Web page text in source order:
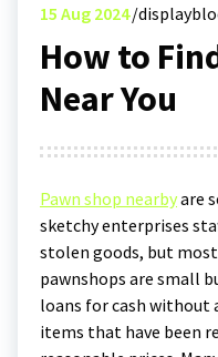
15 Aug 2024
How to
Near You
Pawn shop nearbyare
sketchy enterprises
stolen goods, but
pawnshops are small
loans for cash without
items that have been